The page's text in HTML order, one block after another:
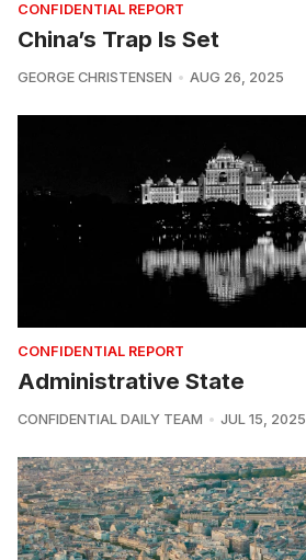
CONFIDENTIAL REPORT
China’s Trap Is Set
GEORGE CHRISTENSEN AUG 26, 2025
CONFIDENTIAL REPORT
Administrative State
CONFIDENTIAL DAILY TEAM JUL 15, 2025